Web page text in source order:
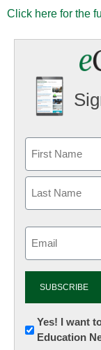
Click here for the
Newsletter:
Innovations
Yes! I want
Education